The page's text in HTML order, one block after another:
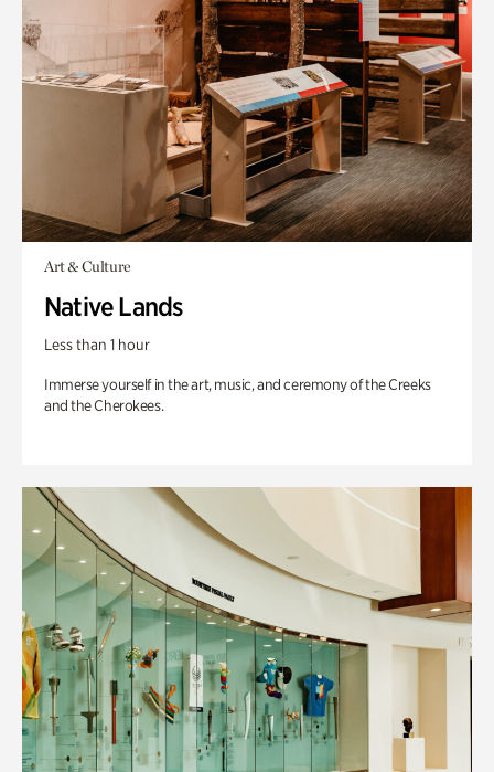
Art & Culture
Native Lands
Less than 1 hour
Immerse yourself in the art, music, and ceremony of the Creeks
and the Cherokees.